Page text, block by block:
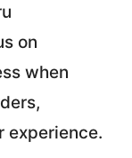
on
when
experience.